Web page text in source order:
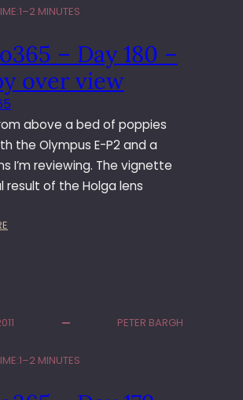
1–2 MINUTES
– Day 180 –
over view
above a bed of poppies
the Olympus E-P2 and a
I’m reviewing. The vignette
result of the Holga lens
3
5
PETER BARGH
1–2 MINUTES